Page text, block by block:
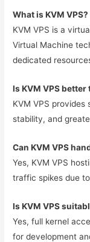
What is KVM VPS?
KVM VPS is a
Virtual Machine
dedicated
Is KVM VPS better
KVM VPS
stability, and
Can KVM VPS
Yes, KVM VPS
traffic spikes due
Is KVM VPS
Yes, full kernel
for development